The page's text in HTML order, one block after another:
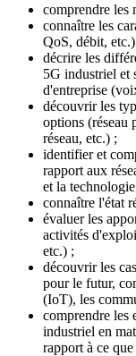
comprendre les
connaître les
QoS, débit,
décrire les
5G industriel et
d'entreprise
découvrir les
options (réseau
réseau, etc.) ;
identifier et
rapport aux
et la
connaître l'état
évaluer les
activités
etc.) ;
découvrir les
pour le futur,
(IoT), les
comprendre les
industriel en
rapport à ce